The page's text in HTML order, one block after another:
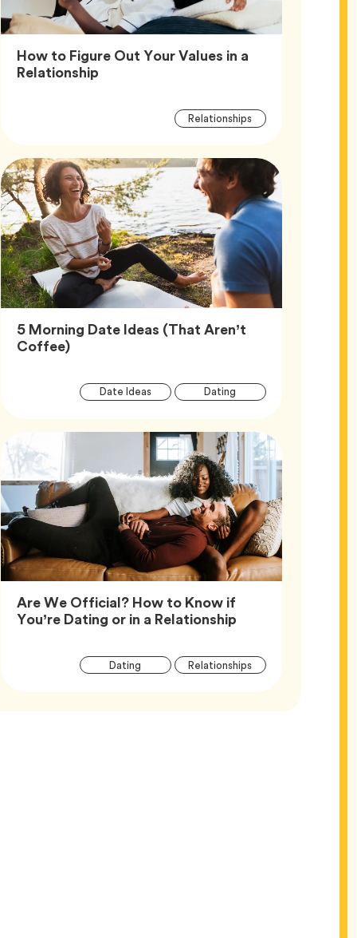
How to Figure Out Your Values in a
RelationshipArticle,
Article
RelationshipsTag
5 Morning Date Ideas (That Aren’t
Coffee)Article,
Article
Date IdeasTag Dating
Are We Official? How to Know if
You’re Dating or in a RelationshipArticle,
Article
Dating RelationshipsTag